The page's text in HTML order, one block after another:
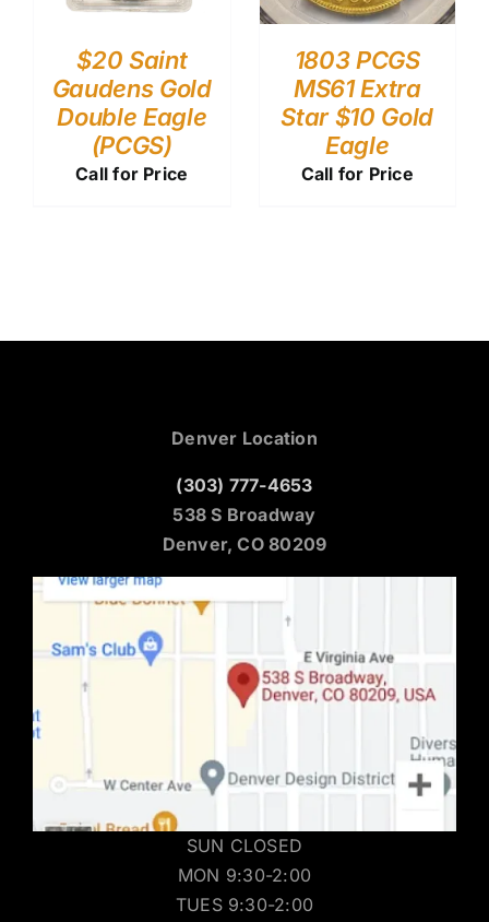
$20 Saint
Gaudens Gold
Double Eagle
(PCGS)
Call for Price
1803 PCGS
MS61 Extra
Star $10 Gold
Eagle
Call for Price
Denver Location
(303) 777-4653
538 S Broadway
Denver, CO 80209
SUN CLOSED
MON 9:30-2:00
TUES 9:30-2:00